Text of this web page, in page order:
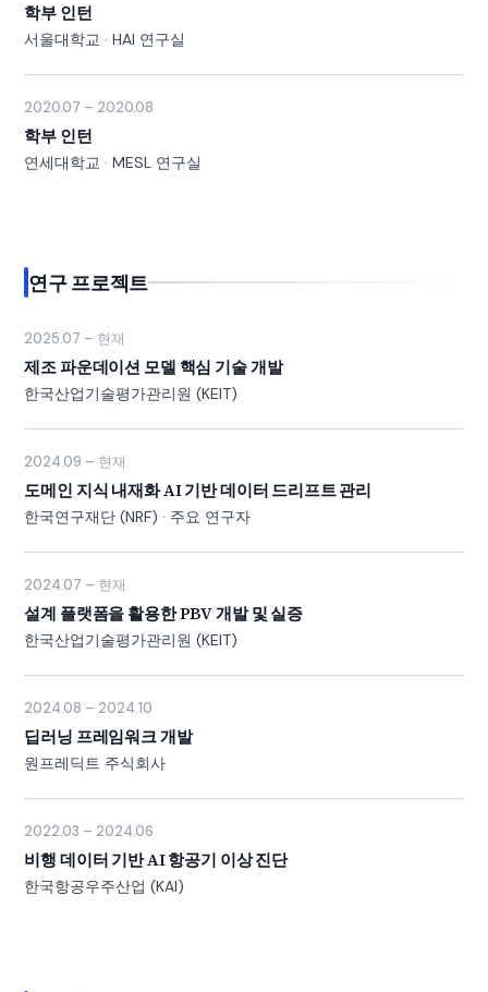
학부 인턴
서울대학교 · HAI 연구실
2020.07 – 2020.08
학부 인턴
연세대학교 · MESL 연구실
연구 프로젝트
2025.07 – 현재
제조 파운데이션 모델 핵심 기술 개발
한국산업기술평가관리원 (KEIT)
2024.09 – 현재
도메인 지식 내재화 AI 기반 데이터 드리프트 관리
한국연구재단 (NRF) · 주요 연구자
2024.07 – 현재
설계 플랫폼을 활용한 PBV 개발 및 실증
한국산업기술평가관리원 (KEIT)
2024.08 – 2024.10
딥러닝 프레임워크 개발
원프레딕트 주식회사
2022.03 – 2024.06
비행 데이터 기반 AI 항공기 이상 진단
한국항공우주산업 (KAI)